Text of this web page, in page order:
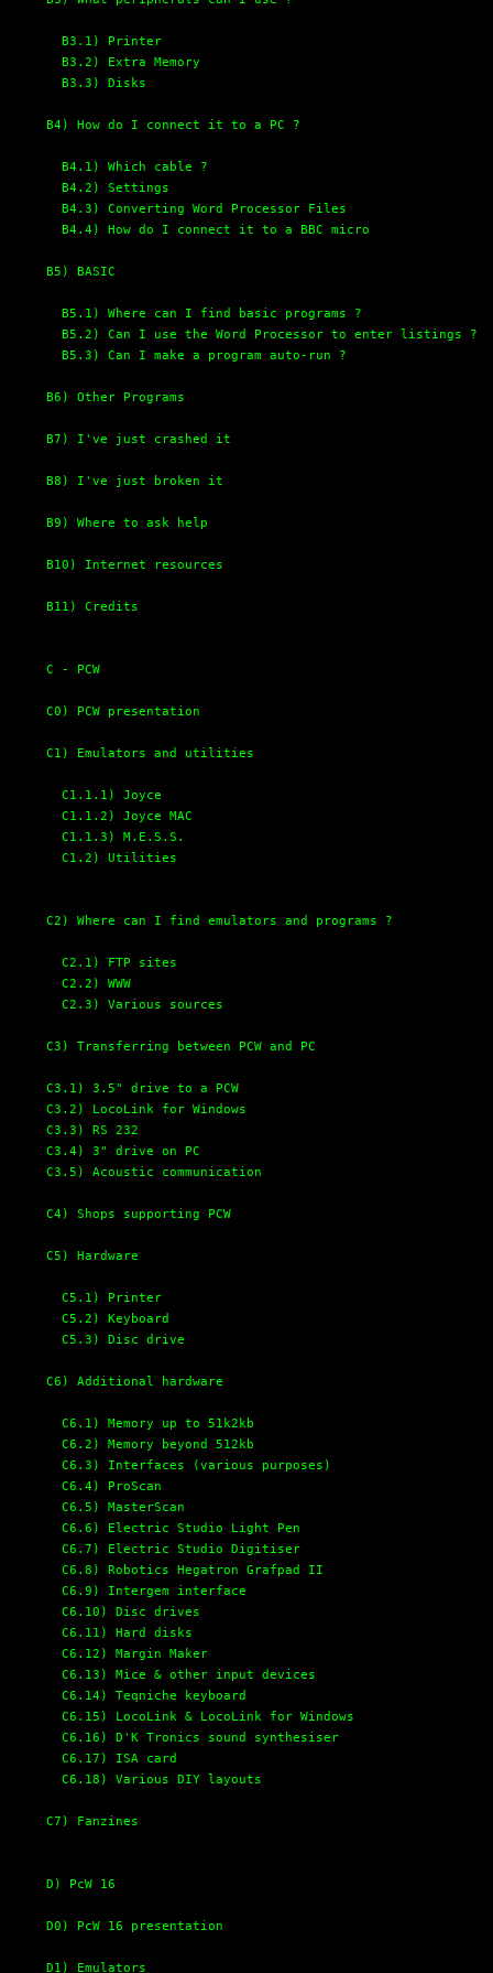
B3.1) Printer
B3.2) Extra Memory
B3.3) Disks
B4) How do I connect it to a PC ?
B4.1) Which cable ?
B4.2) Settings
B4.3) Converting Word Processor Files
B4.4) How do I connect it to a BBC micro
B5) BASIC
B5.1) Where can I find basic programs ?
B5.2) Can I use the Word Processor to enter listings ?
B5.3) Can I make a program auto-run ?
B6) Other Programs
B7) I've just crashed it
B8) I've just broken it
B9) Where to ask help
B10) Internet resources
B11) Credits
C - PCW
C0) PCW presentation
C1) Emulators and utilities
C1.1.1) Joyce
C1.1.2) Joyce MAC
C1.1.3) M.E.S.S.
C1.2) Utilities
C2) Where can I find emulators and programs ?
C2.1) FTP sites
C2.2) WWW
C2.3) Various sources
C3) Transferring between PCW and PC
C3.1) 3.5" drive to a PCW
C3.2) LocoLink for Windows
C3.3) RS 232
C3.4) 3" drive on PC
C3.5) Acoustic communication
C4) Shops supporting PCW
C5) Hardware
C5.1) Printer
C5.2) Keyboard
C5.3) Disc drive
C6) Additional hardware
C6.1) Memory up to 51k2kb
C6.2) Memory beyond 512kb
C6.3) Interfaces (various purposes)
C6.4) ProScan
C6.5) MasterScan
C6.6) Electric Studio Light Pen
C6.7) Electric Studio Digitiser
C6.8) Robotics Hegatron Grafpad II
C6.9) Intergem interface
C6.10) Disc drives
C6.11) Hard disks
C6.12) Margin Maker
C6.13) Mice & other input devices
C6.14) Teqniche keyboard
C6.15) LocoLink & LocoLink for Windows
C6.16) D'K Tronics sound synthesiser
C6.17) ISA card
C6.18) Various DIY layouts
C7) Fanzines
D) PcW 16
D0) PcW 16 presentation
D1) Emulators